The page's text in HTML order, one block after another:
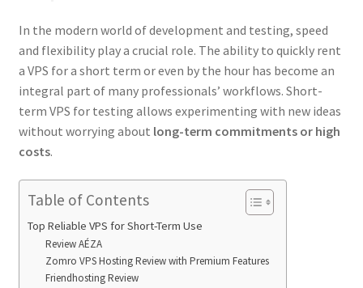
In the modern world of development and testing, speed
and flexibility play a crucial role. The ability to quickly rent
a VPS for a short term or even by the hour has become an
integral part of many professionals’ workflows. Short-
term VPS for testing allows experimenting with new ideas
without worrying about long-term commitments or high
costs.
Table of Contents
Top Reliable VPS for Short-Term Use
Review AÉZA
Zomro VPS Hosting Review with Premium Features
Friendhosting Review